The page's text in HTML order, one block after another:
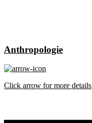
Anthropologie
Click arrow for more details